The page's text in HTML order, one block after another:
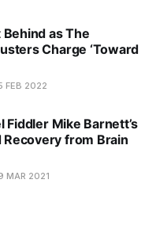
as The
Charge ‘Toward
FEB 2022
Fiddler Mike Barnett’s
Recovery from Brain
MAR 2021